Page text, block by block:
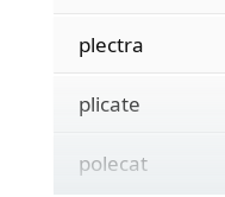
plectra
plicate
polecat